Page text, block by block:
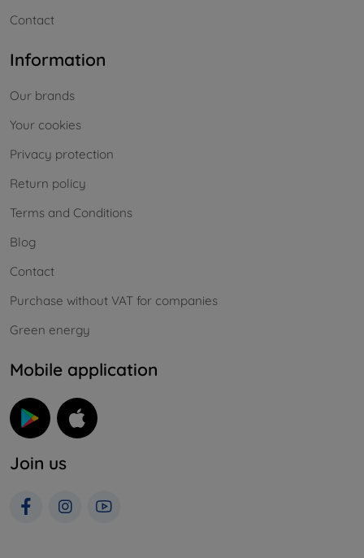
Contact
Information
Our brands
Your cookies
Privacy protection
Return policy
Terms and Conditions
Blog
Contact
Purchase without VAT for companies
Green energy
Mobile application
Join us